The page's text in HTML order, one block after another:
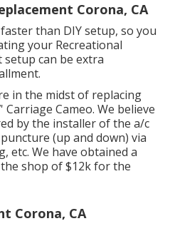
Corona, CA
than DIY setup, so you
your Recreational
setup can be extra
in the midst of replacing
Cameo. We believe
by the installer of the a/c
(up and down) via
etc. We have obtained a
shop of $12k for the
Corona, CA